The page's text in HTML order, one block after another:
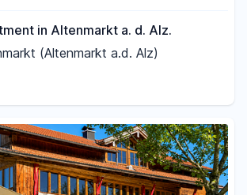
in Altenmarkt a. d. Alz.
(Altenmarkt a.d. Alz)